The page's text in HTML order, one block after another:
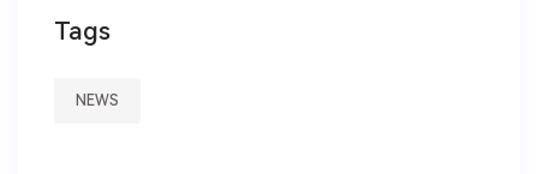
Tags
NEWS